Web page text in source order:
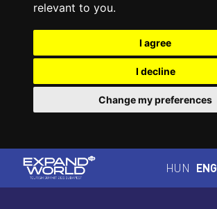
relevant to you.
I agree
I decline
Change my preferences
HUN ENG